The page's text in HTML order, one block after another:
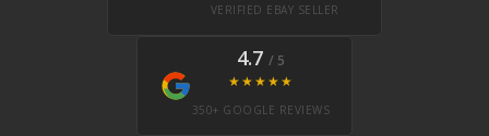
VERIFIED EBAY SELLER
4.7 / 5
★★★★★
350+ GOOGLE REVIEWS